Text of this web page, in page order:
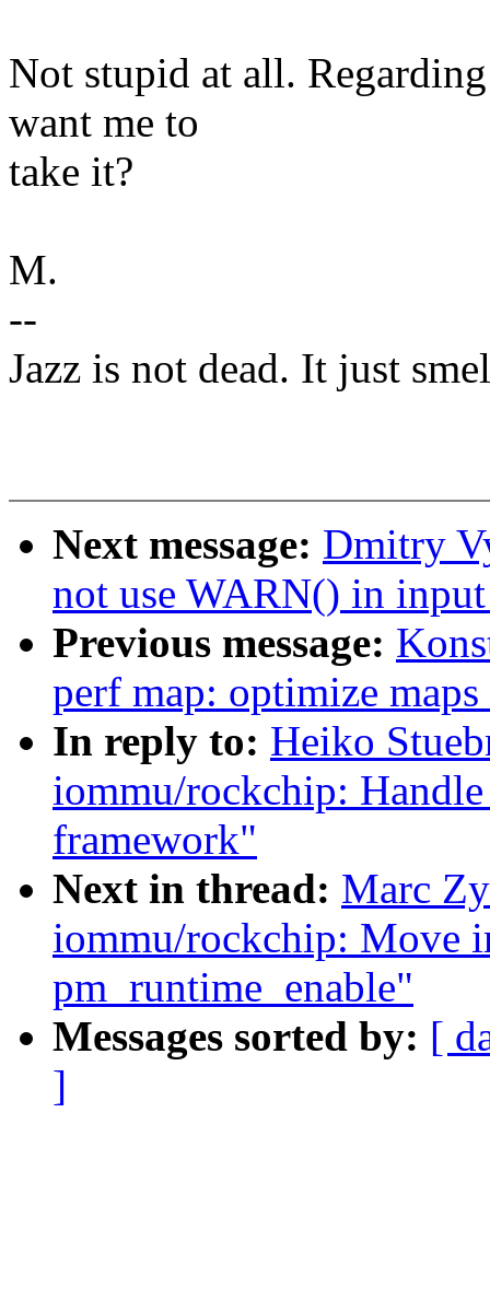
Not stupid at all.
want me to
take it?
M.
--
Jazz is not dead. It just
Next message: Dmitry
not use WARN() in
Previous message:
perf map: optimize
In reply to: Heiko
iommu/rockchip:
framework"
Next in thread: Marc
iommu/rockchip: Move
pm_runtime_enable"
Messages sorted by: [
]